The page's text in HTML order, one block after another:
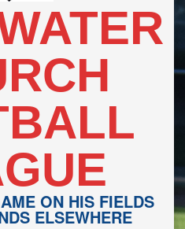
ON HIS FIELDS
ELSEWHERE